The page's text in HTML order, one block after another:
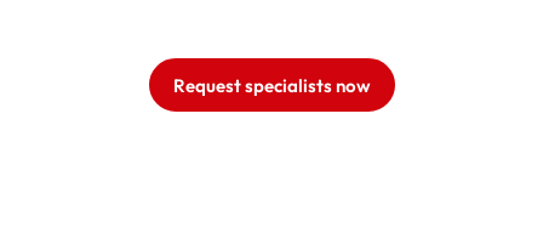
Request specialists now